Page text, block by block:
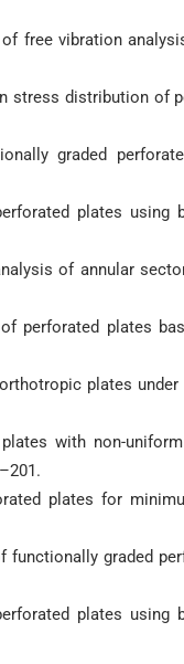
free vibration
stress distribution of
graded
plates using
of annular
perforated plates
plates
with non-
plates for
functionally graded
plates using